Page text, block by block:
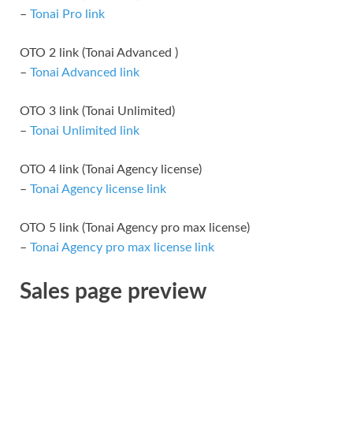
– Tonai Pro link
OTO 2 link (Tonai Advanced )
– Tonai Advanced link
OTO 3 link (Tonai Unlimited)
– Tonai Unlimited link
OTO 4 link (Tonai Agency license)
– Tonai Agency license link
OTO 5 link (Tonai Agency pro max license)
– Tonai Agency pro max license link
Sales page preview